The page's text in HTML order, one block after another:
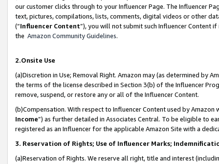
our customer clicks through to your Influencer Page. The Influencer
text, pictures, compilations, lists, comments, digital videos or other
(“Influencer Content”), you will not submit such Influencer Content
the Amazon Community Guidelines.
2.Onsite Use
(a)Discretion in Use; Removal Right. Amazon may (as determined by
the terms of the license described in Section 3(b) of the Influencer
remove, suspend, or restore any or all of the Influencer Content.
(b)Compensation. With respect to Influencer Content used by
Income”) as further detailed in Associates Central. To be eligible to
registered as an Influencer for the applicable Amazon Site with a
3. Reservation of Rights; Use of Influencer Marks;
(a)Reservation of Rights. We reserve all right, title and interest